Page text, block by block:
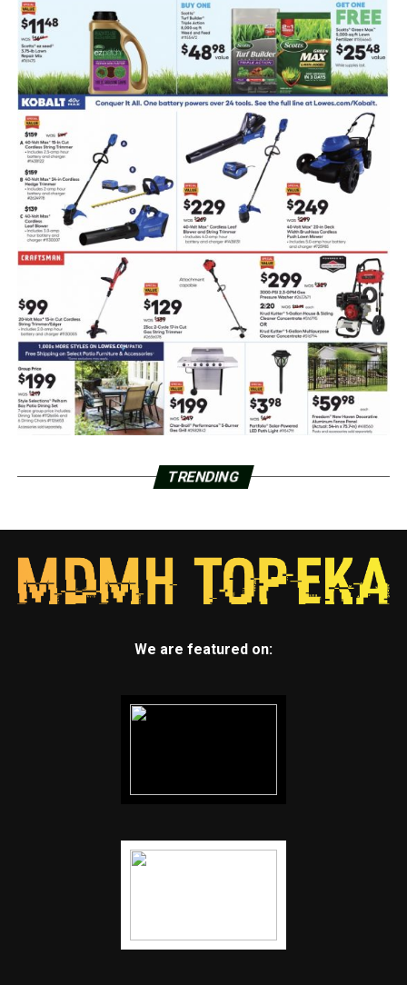
TRENDING
We are featured on: